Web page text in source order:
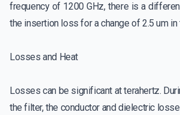
frequency of 1200 GHz, there is a
the insertion loss for a change of 2.5 um in
Losses and Heat
Losses can be significant at terahertz.
the filter, the conductor and dielectric